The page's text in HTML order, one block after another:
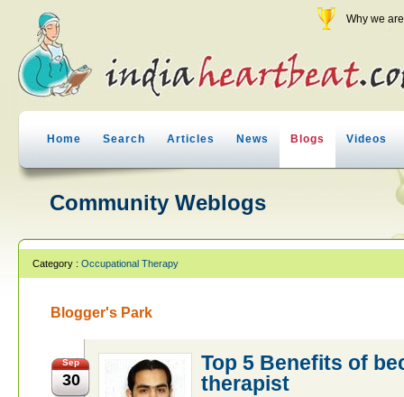
Why we
Home Search Articles News Blogs Videos
Community Weblogs
Category : Occupational Therapy
Blogger's Park
Sep
30
Top 5 Benefits of
therapist